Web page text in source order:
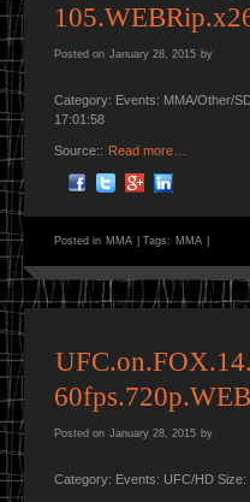
Posted on January 28, 2015 by
Category: Events: MMA/Other/
17:01:58
Source:: Read more…
Posted in MMA Tags: MMA
Posted on January 28, 2015 by
Category: Events: UFC/HD Size: